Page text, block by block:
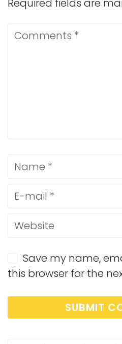
Required fields are
Save my name,
this browser for the